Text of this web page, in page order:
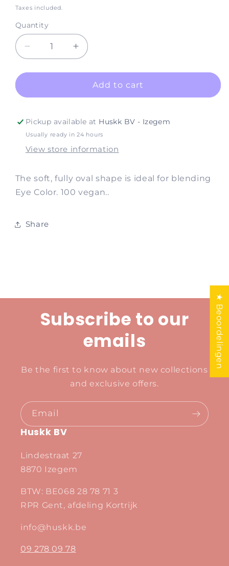
price
Taxes included.
Quantity
Decrease
quantity
for
#330
Fluff
(Vegan)
Increase
quantity
for
Brushes
#330
Fluff
(Vegan)
Add to cart
Pickup available at Huskk BV - Izegem
Usually ready in 24 hours
View store information
The soft, fully oval shape is ideal for blending
Eye Color. 100 vegan..
Share
Subscribe to our
emails
Be the first to know about new collections
and exclusive offers.
Email
Huskk BV
Lindestraat 27
8870 Izegem
BTW: BE068 28 78 71 3
RPR Gent, afdeling Kortrijk
info@huskk.be
09 278 09 78
★ Beoordelingen